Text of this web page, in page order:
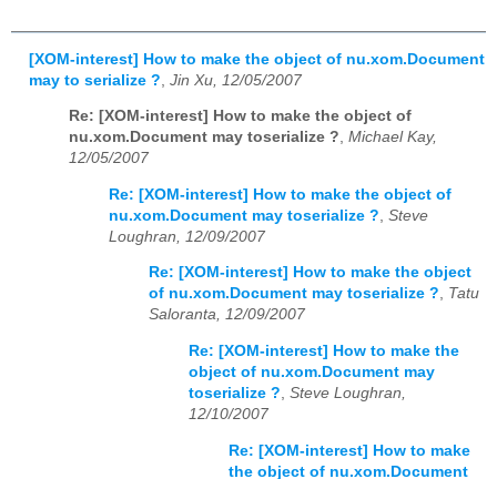
[XOM-interest] How to make the object of nu.xom.Document
may to serialize ? Jin Xu, 12/05/2007
Re: [XOM-interest] How to make the object of
nu.xom.Document may toserialize ?, Michael Kay,
12/05/2007
Re: [XOM-interest] How to make the object of
nu.xom.Document may toserialize ? Steve
Loughran, 12/09/2007
Re: [XOM-interest] How to make the object
of nu.xom.Document may toserialize ?, Tatu
Saloranta, 12/09/2007
Re: [XOM-interest] How to make the
object of nu.xom.Document may
toserialize ?, Steve Loughran,
12/10/2007
Re: [XOM-interest] How to make
the object of nu.xom.Document